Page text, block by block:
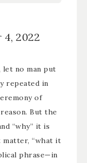
4, 2022
let no man put
repeated in
of
But the
“why” it is
“what it
phrase—in